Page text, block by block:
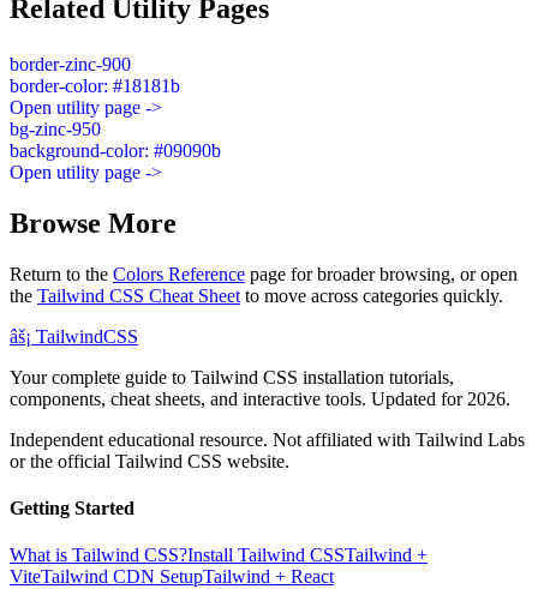
Related Utility Pages
border-zinc-900
border-color: #18181b
Open utility page ->
bg-zinc-950
background-color: #09090b
Open utility page ->
Browse More
Return to the Colors Reference page for broader browsing, or open
the Tailwind CSS Cheat Sheet to move across categories quickly.
âš¡ TailwindCSS
Your complete guide to Tailwind CSS installation tutorials,
components, cheat sheets, and interactive tools. Updated for 2026.
Independent educational resource. Not affiliated with Tailwind Labs
or the official Tailwind CSS website.
Getting Started
What is Tailwind CSS?Install Tailwind CSSTailwind +
ViteTailwind CDN SetupTailwind + React